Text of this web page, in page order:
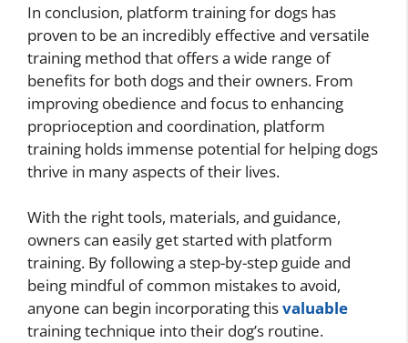
In conclusion, platform training for dogs has
proven to be an incredibly effective and versatile
training method that offers a wide range of
benefits for both dogs and their owners. From
improving obedience and focus to enhancing
proprioception and coordination, platform
training holds immense potential for helping dogs
thrive in many aspects of their lives.
With the right tools, materials, and guidance,
owners can easily get started with platform
training. By following a step-by-step guide and
being mindful of common mistakes to avoid,
anyone can begin incorporating thisvaluable
training technique into their dog’s routine.